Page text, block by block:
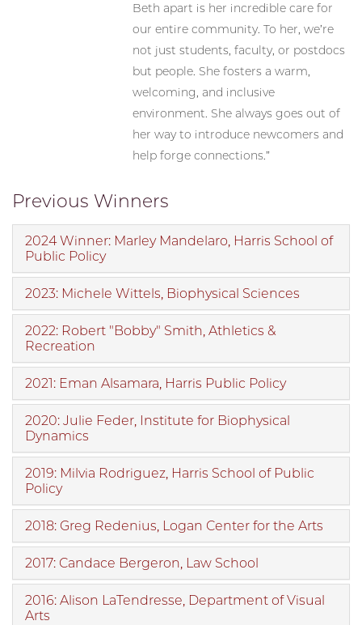
Beth apart is her incredible care for
our entire community. To her, we’re
not just students, faculty, or postdocs
but people. She fosters a warm,
welcoming, and inclusive
environment. She always goes out of
her way to introduce newcomers and
help forge connections.”
Previous Winners
2024 Winner: Marley Mandelaro, Harris School of
Public Policy
2023: Michele Wittels, Biophysical Sciences
2022: Robert "Bobby" Smith, Athletics &
Recreation
2021: Eman Alsamara, Harris Public Policy
2020: Julie Feder, Institute for Biophysical
Dynamics
2019: Milvia Rodriguez, Harris School of Public
Policy
2018: Greg Redenius, Logan Center for the Arts
2017: Candace Bergeron, Law School
2016: Alison LaTendresse, Department of Visual
Arts